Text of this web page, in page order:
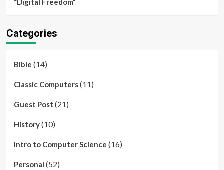
“Digital Freedom”
Categories
Bible (14)
Classic Computers(11)
Guest Post (21)
History(10)
Intro to Computer Science (16)
Personal (52)